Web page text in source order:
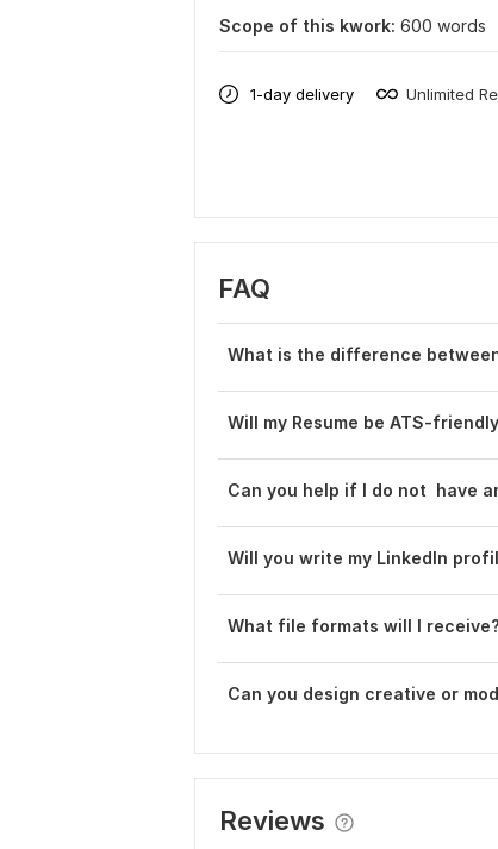
Scope of this kwork: 600 words
1-day delivery Unlimited
FAQ
What is the difference
Will my Resume be ATS-
Can you help if I do not have
Will you write my LinkedIn
What file formats will I receive?
Can you design creative or
Reviews